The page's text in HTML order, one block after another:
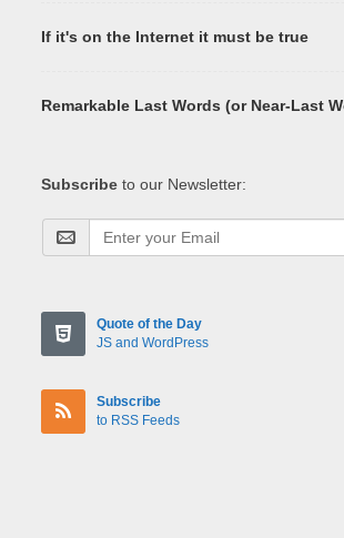
If it's on the Internet it must be true
Remarkable Last Words (or Near-Last
Subscribe to our Newsletter:
Quote of the Day
JS and WordPress
Subscribe
to RSS Feeds